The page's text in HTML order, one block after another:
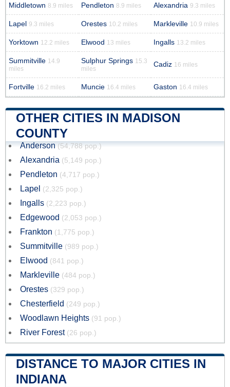
Middletown 8.9 miles Pendleton 8.9 miles Alexandria 9.3 miles
Lapel 9.3 miles Orestes 10.2 miles Markleville 10.9 miles
Yorktown 12.2 miles Elwood 13 miles Ingalls 13.2 miles
Summitville 14.9
miles
Sulphur Springs 15.3
miles
Cadiz 16 miles
Fortville 16.2 miles Muncie 16.4 miles Gaston 16.4 miles
OTHER CITIES IN MADISON
COUNTY
Anderson (54,788 pop.)
Alexandria (5,149 pop.)
Pendleton (4,717 pop.)
Lapel (2,325 pop.)
Ingalls (2,223 pop.)
Edgewood (2,053 pop.)
Frankton (1,775 pop.)
Summitville (989 pop.)
Elwood (841 pop.)
Markleville (484 pop.)
Orestes (329 pop.)
Chesterfield (249 pop.)
Woodlawn Heights (91 pop.)
River Forest (26 pop.)
DISTANCE TO MAJOR CITIES IN
INDIANA